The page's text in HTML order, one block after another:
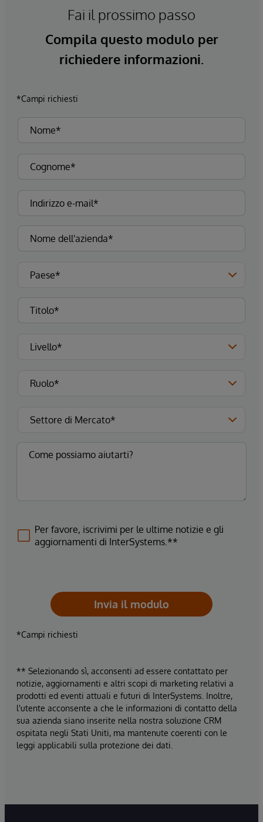
Fai il prossimo passo
Compila questo modulo per
richiedere informazioni.
*Campi richiesti
Per favore, iscrivimi per le ultime notizie e gli
aggiornamenti di InterSystems.**
Invia il modulo
*Campi richiesti
** Selezionando sì, acconsenti ad essere contattato per
notizie, aggiornamenti e altri scopi di marketing relativi a
prodotti ed eventi attuali e futuri di InterSystems. Inoltre,
l'utente acconsente a che le informazioni di contatto della
sua azienda siano inserite nella nostra soluzione CRM
ospitata negli Stati Uniti, ma mantenute coerenti con le
leggi applicabili sulla protezione dei dati.